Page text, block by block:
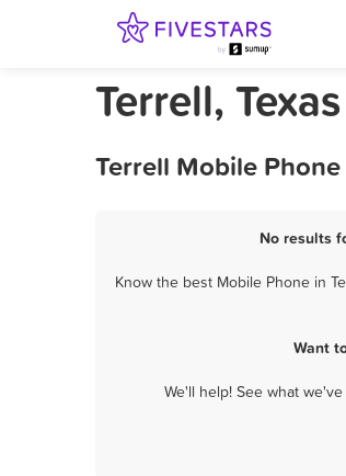
Terrell,
Terrell Mobile
No results
Know the best Mobile Phone in
Want
We'll help! See what